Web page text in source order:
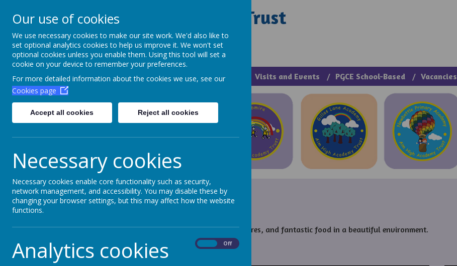
Aim High Academy Trust
Change this strapline through Manage >
Settings > Site Strapline!
Home Key Information Policies Visits and Events PGCE School-Based Vacancies
Other
What a fantastic week we had! New friendships, adventures, and fantastic food in a beautiful environment.
Our use of cookies
We use necessary cookies to make our site work. We'd also like to
set optional analytics cookies to help us improve it. We won't set
optional cookies unless you enable them. Using this tool will set a
cookie on your device to remember your preferences.
For more detailed information about the cookies we use, see our
Cookies page
Accept all cookies Reject all cookies
Necessary cookies
Necessary cookies enable core functionality such as security,
network management, and accessibility. You may disable these by
changing your browser settings, but this may affect how the website
functions.
Analytics cookies Off